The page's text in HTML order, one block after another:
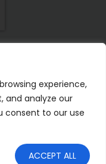
experience,
and analyze our
consent to our use
ACCEPT ALL